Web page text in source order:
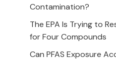
Contamination?
The EPA Is Trying to
for Four Compounds
Can PFAS Exposure